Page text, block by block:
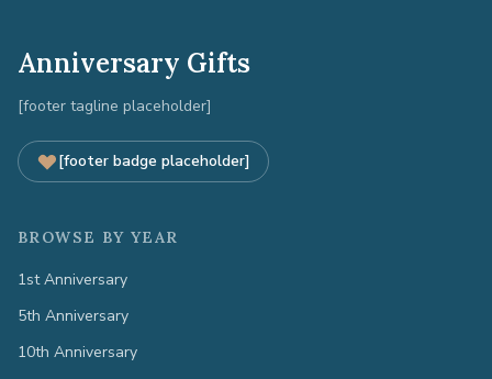
Anniversary Gifts
[footer tagline placeholder]
[footer badge placeholder]
BROWSE BY YEAR
1st Anniversary
5th Anniversary
10th Anniversary